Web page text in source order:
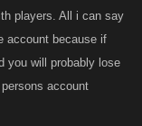
players. All i can say
account because if
you will probably lose
account